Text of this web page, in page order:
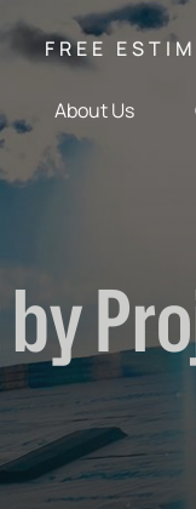
FREE
About Us